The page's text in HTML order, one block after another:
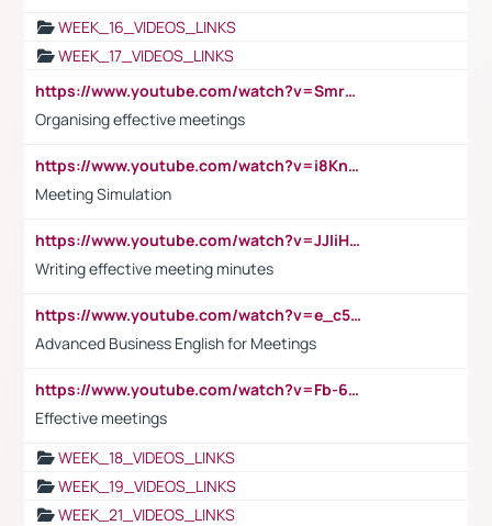
WEEK_16_VIDEOS_LINKS
WEEK_17_VIDEOS_LINKS
https://www.youtube.com/watch?v=Smro12PXsW8
Organising effective meetings
https://www.youtube.com/watch?v=i8KnCFq4Sw0
Meeting Simulation
https://www.youtube.com/watch?v=JJIiHeEd4ww
Writing effective meeting minutes
https://www.youtube.com/watch?v=e_c5mj29LIU&list=PL2fUZ7TZy_xeQLS4khDNhSdoeVAy4HN6G&index=17
Advanced Business English for Meetings
https://www.youtube.com/watch?v=Fb-6-xEP7UY
Effective meetings
WEEK_18_VIDEOS_LINKS
WEEK_19_VIDEOS_LINKS
WEEK_21_VIDEOS_LINKS